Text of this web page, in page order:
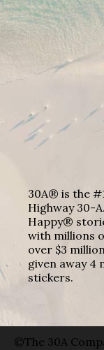
30A® is the
Highway 30-
Happy®
with millions
over $3
given away 4
stickers.
©The 30A